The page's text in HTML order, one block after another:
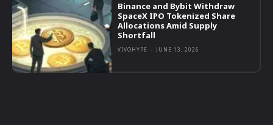
Binance and Bybit Withdraw
SpaceX IPO Tokenized Share
Allocations Amid Supply
Shortfall
VIVOHYPE - JUNE 13, 2026